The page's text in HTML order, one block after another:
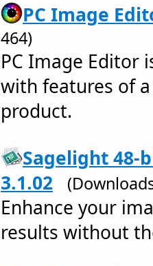
PC Image
464)
PC Image Editor
with features of
product.
Sagelight 48-
3.1.02
Enhance your
results without